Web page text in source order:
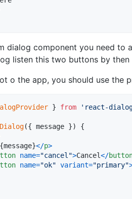
dialog component you need to
listen this two buttons by then
o the app, you should use the
} from 'react-
({ message })
{
{message}</p>
name="cancel">Cancel</
name="ok" variant="primary"